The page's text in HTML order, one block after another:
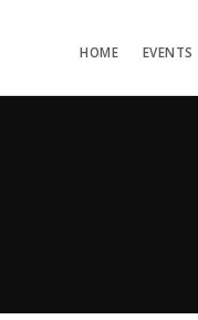
HOME EVENTS